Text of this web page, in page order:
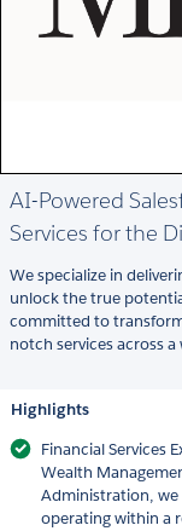
AI-Powered
Services for the
We specialize in
unlock the true
committed to
notch services across
Highlights
Financial Services
Wealth
Administration, we
operating within a